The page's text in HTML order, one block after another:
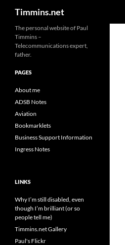
Timmins.net
The personal website of Paul
Timmins –
Telecommunications expert,
father.
PAGES
About me
ADSB Notes
Aviation
Bookmarklets
Business Support Information
Ingress Notes
LINKS
Why I’m still disabled, even
though I’m brilliant (or so
people tell me)
Timmins.net Gallery
Paul's Flickr